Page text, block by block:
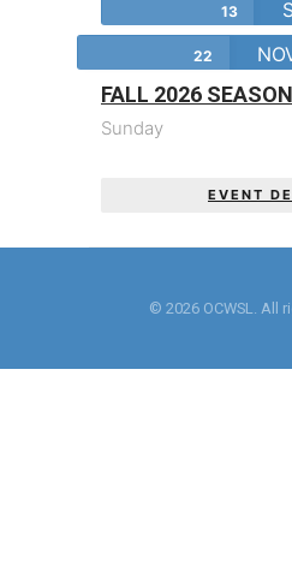
13
22
FALL 2026 SEASON
Sunday
EVENT
© 2026 OCWSL. All